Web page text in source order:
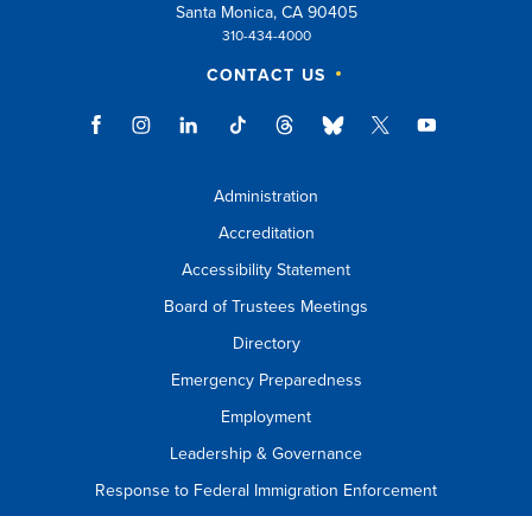
Santa Monica, CA 90405
310-434-4000
CONTACT US
Administration
Accreditation
Accessibility Statement
Board of Trustees Meetings
Directory
Emergency Preparedness
Employment
Leadership & Governance
Response to Federal Immigration Enforcement